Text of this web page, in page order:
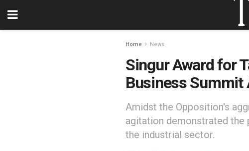
Home News
Singur Award for
Business Summit
Amidst the Opposition's
agitation demonstrated the
the industrial sector.